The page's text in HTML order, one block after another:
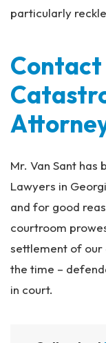
particularly
Mr. Van Sant has
Lawyers in
and for good
courtroom
settlement of our
the time –
in court.